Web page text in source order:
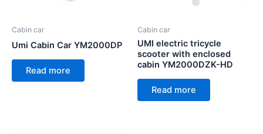
Cabin car
Umi Cabin Car YM2000DP
Read more
Cabin car
UMI electric tricycle
scooter with enclosed
cabin YM2000DZK-HD
Read more